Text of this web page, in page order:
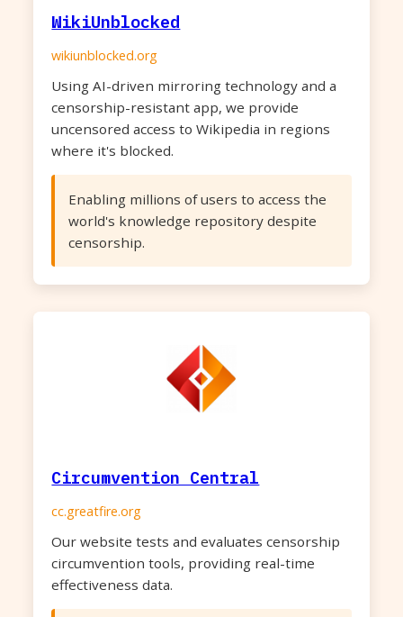
WikiUnblocked
wikiunblocked.org
Using AI-driven mirroring technology and a
censorship-resistant app, we provide
uncensored access to Wikipedia in regions
where it's blocked.
Enabling millions of users to access the
world's knowledge repository despite
censorship.
Circumvention Central
cc.greatfire.org
Our website tests and evaluates censorship
circumvention tools, providing real-time
effectiveness data.